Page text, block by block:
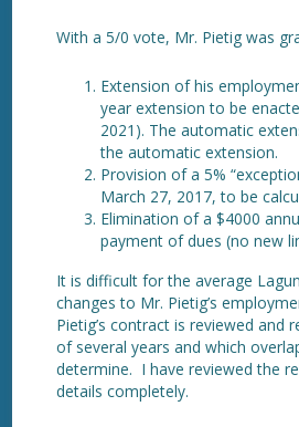
With a 5/0 vote, Mr. Pietig was
Extension of his
year extension to be
2021). The automatic
the automatic extension.
Provision of a 5%
March 27, 2017, to be
Elimination of a $4000
payment of dues (no new
It is difficult for the average
changes to Mr. Pietig’s
Pietig’s contract is reviewed
of several years and which
determine. I have reviewed the
details completely.